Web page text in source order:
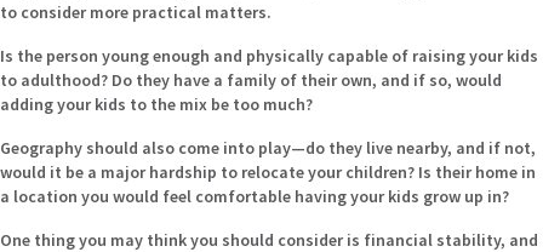
to consider more practical matters.
Is the person young enough and physically capable of raising your kids
to adulthood? Do they have a family of their own, and if so, would
adding your kids to the mix be too much?
Geography should also come into play—do they live nearby, and if not,
would it be a major hardship to relocate your children? Is their home in
a location you would feel comfortable having your kids grow up in?
One thing you may think you should consider is financial stability, and